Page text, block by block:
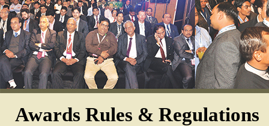
Awards Rules & Regulations